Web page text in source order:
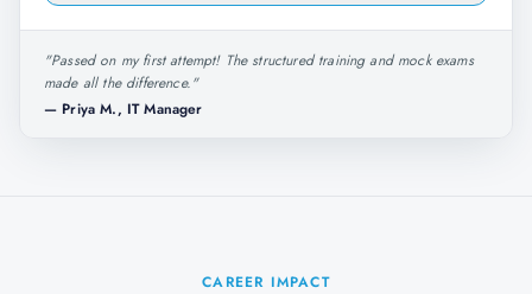
"Passed on my first attempt! The structured training and mock exams
made all the difference."
— Priya M., IT Manager
CAREER IMPACT